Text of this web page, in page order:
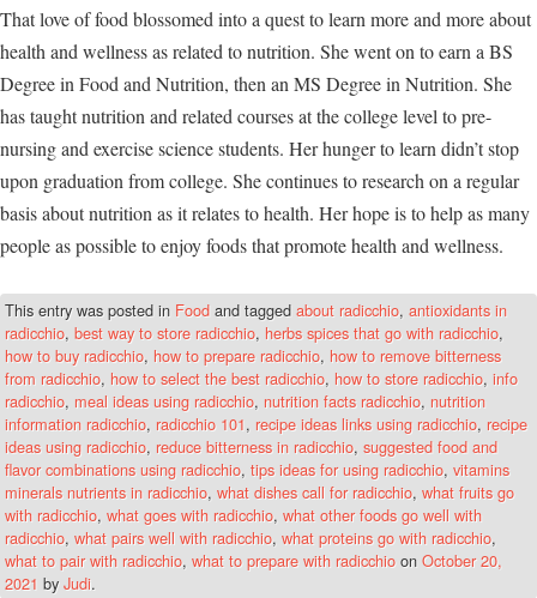
That love of food blossomed into a quest to learn more and more about
health and wellness as related to nutrition. She went on to earn a BS
Degree in Food and Nutrition, then an MS Degree in Nutrition. She
has taught nutrition and related courses at the college level to pre-
nursing and exercise science students. Her hunger to learn didn’t stop
upon graduation from college. She continues to research on a regular
basis about nutrition as it relates to health. Her hope is to help as many
people as possible to enjoy foods that promote health and wellness.
This entry was posted in Food and tagged about radicchio, antioxidants in
radicchio, best way to store radicchio, herbs spices that go with radicchio,
how to buy radicchio, how to prepare radicchio, how to remove bitterness
from radicchio, how to select the best radicchio, how to store radicchio, info
radicchio, meal ideas using radicchio, nutrition facts radicchio, nutrition
information radicchio, radicchio 101, recipe ideas links using radicchio, recipe
ideas using radicchio, reduce bitterness in radicchio, suggested food and
flavor combinations using radicchio, tips ideas for using radicchio, vitamins
minerals nutrients in radicchio, what dishes call for radicchio, what fruits go
with radicchio, what goes with radicchio, what other foods go well with
radicchio, what pairs well with radicchio, what proteins go with radicchio,
what to pair with radicchio, what to prepare with radicchio on October 20,
2021 byJudi.